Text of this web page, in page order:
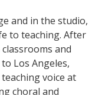
and in the studio,
to teaching. After
and
Los Angeles,
voice at
choral and